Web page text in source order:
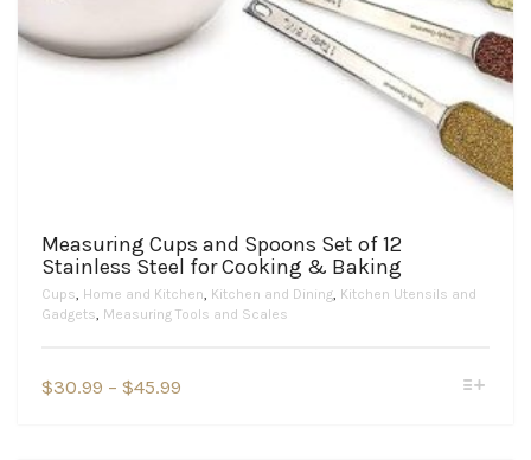
Measuring Cups and Spoons Set of 12
Stainless Steel for Cooking & Baking
Cups, Home and Kitchen, Kitchen and Dining, Kitchen Utensils and
Gadgets, Measuring Tools and Scales
$30.99 – $45.99